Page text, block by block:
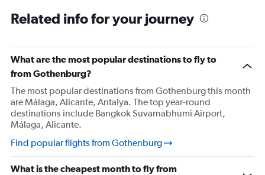
Related info for your journey
What are the most popular destinations to fly to
from Gothenburg?
The most popular destinations from Gothenburg this month
are Málaga, Alicante, Antalya. The top year-round
destinations include Bangkok Suvarnabhumi Airport,
Málaga, Alicante.
Find popular flights from Gothenburg
What is the cheapest month to fly from